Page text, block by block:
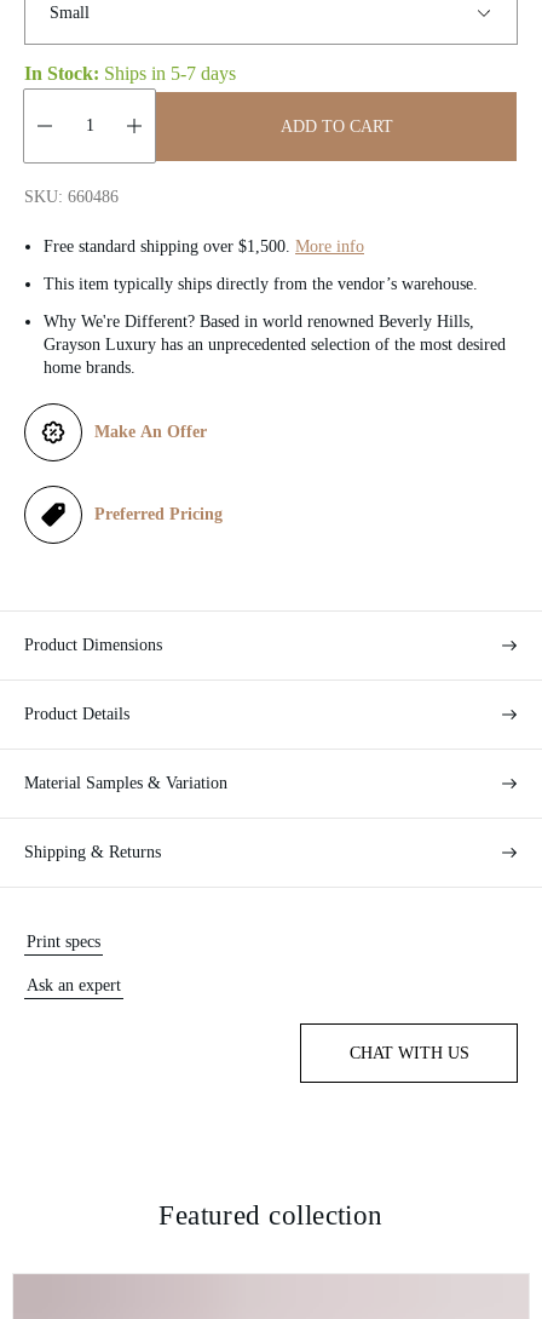
p
i
c
e
In Stock: Ships in 5-7 days
Quantity:
ADD TO CART
SKU: 660486
Free standard shipping over $1,500. More info
This item typically ships directly from the vendor’s warehouse.
Why We're Different? Based in world renowned Beverly Hills,
Grayson Luxury has an unprecedented selection of the most desired
home brands.
Make An Offer
Preferred Pricing
Product Dimensions
Product Details
Material Samples & Variation
Shipping & Returns
Print specs
Ask an expert
CHAT WITH US
Featured collection